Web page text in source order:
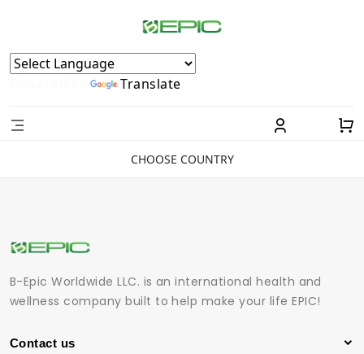
Powered by Translate
CHOOSE COUNTRY
B-Epic Worldwide LLC. is an international health and
wellness company built to help make your life EPIC!
Contact us